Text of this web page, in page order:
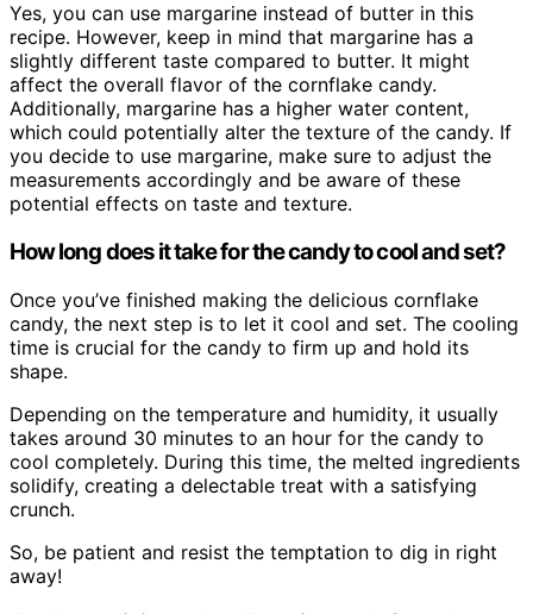
Yes, you can use margarine instead of butter in this
recipe. However, keep in mind that margarine has a
slightly different taste compared to butter. It might
affect the overall flavor of the cornflake candy.
Additionally, margarine has a higher water content,
which could potentially alter the texture of the candy. If
you decide to use margarine, make sure to adjust the
measurements accordingly and be aware of these
potential effects on taste and texture.
How long does it take for the candy to cool and set?
Once you’ve finished making the delicious cornflake
candy, the next step is to let it cool and set. The cooling
time is crucial for the candy to firm up and hold its
shape.
Depending on the temperature and humidity, it usually
takes around 30 minutes to an hour for the candy to
cool completely. During this time, the melted ingredients
solidify, creating a delectable treat with a satisfying
crunch.
So, be patient and resist the temptation to dig in right
away!